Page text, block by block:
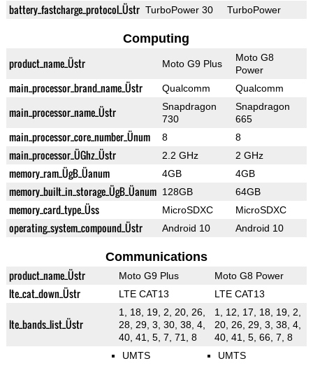
battery_fastcharge_protocol_Üstr TurboPower 30 TurboPower
Computing
product_name_Üstr Moto G9 Plus
Moto G8
Power
main_processor_brand_name_Üstr Qualcomm Qualcomm
main_processor_name_Üstr
Snapdragon
730
Snapdragon
665
main_processor_core_number_Ünum 8 8
main_processor_ÜGhz_Üstr 2.2 GHz 2 GHz
memory_ram_ÜgB_Üanum 4GB 4GB
memory_built_in_storage_ÜgB_Üanum 128GB 64GB
memory_card_type_Üss MicroSDXC MicroSDXC
operating_system_compound_Üstr Android 10 Android 10
Communications
product_name_Üstr Moto G9 Plus Moto G8 Power
lte_cat_down_Üstr LTE CAT13 LTE CAT13
lte_bands_list_Üstr
1, 18, 19, 2, 20, 26,
28, 29, 3, 30, 38, 4,
40, 41, 5, 7, 71, 8
1, 12, 17, 18, 19, 2,
20, 26, 29, 3, 38, 4,
40, 41, 5, 66, 7, 8
UMTS
UMTS